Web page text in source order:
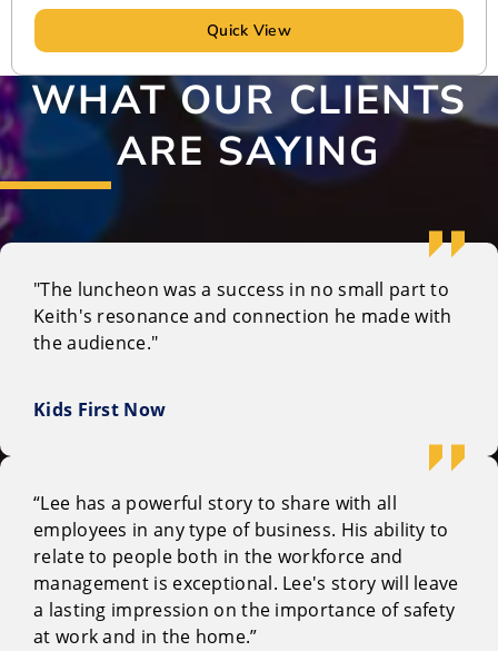
Quick View
WHAT OUR CLIENTS
ARE SAYING
"The luncheon was a success in no small part to
Keith's resonance and connection he made with
the audience."
Kids First Now
“Lee has a powerful story to share with all
employees in any type of business. His ability to
relate to people both in the workforce and
management is exceptional. Lee's story will leave
a lasting impression on the importance of safety
at work and in the home.”